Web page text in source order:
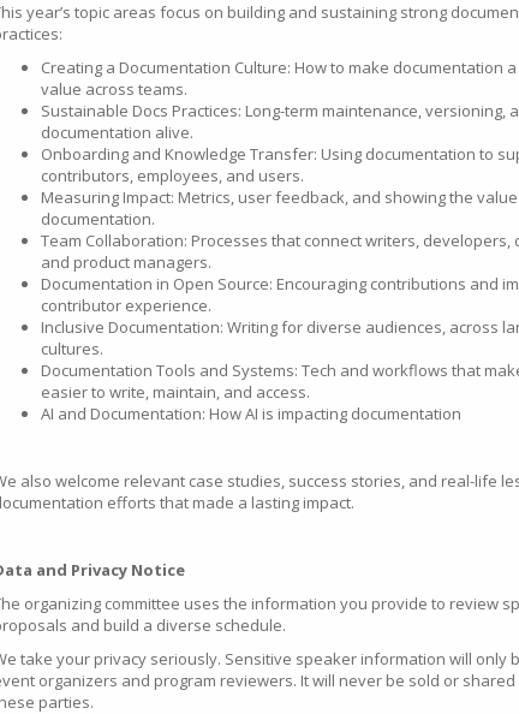
year’s topic areas focus on building and sustaining strong
Creating a Documentation Culture: How to make documentation
value across teams.
Sustainable Docs Practices: Long-term maintenance, versioning,
documentation alive.
Onboarding and Knowledge Transfer: Using documentation to
contributors, employees, and users.
Measuring Impact: Metrics, user feedback, and showing the
documentation.
Team Collaboration: Processes that connect writers, developers,
and product managers.
Documentation in Open Source: Encouraging contributions and
contributor experience.
Inclusive Documentation: Writing for diverse audiences, across
cultures.
Documentation Tools and Systems: Tech and workflows that
easier to write, maintain, and access.
AI and Documentation: How AI is impacting documentation
also welcome relevant case studies, success stories, and real-life
efforts that made a lasting impact.
and Privacy Notice
organizing committee uses the information you provide to review
and build a diverse schedule.
take your privacy seriously. Sensitive speaker information will only
organizers and program reviewers. It will never be sold or
parties.